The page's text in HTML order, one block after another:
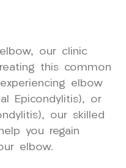
our clinic
this common
elbow
Epicondylitis), or
our skilled
you regain
elbow.